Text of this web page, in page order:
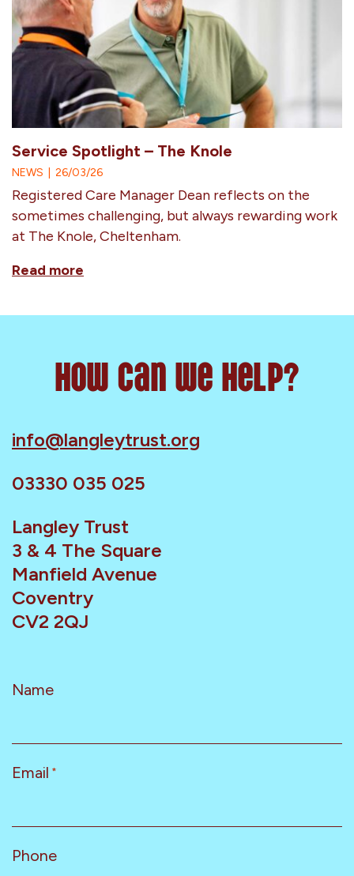
Service Spotlight – The Knole
NEWS 26/03/26
Registered Care Manager Dean reflects on the
sometimes challenging, but always rewarding work
at The Knole, Cheltenham.
Read more
How can we help?
Name
Email *
Phone
info@langleytrust.org
03330 035 025
Langley Trust
3 & 4 The Square
Manfield Avenue
Coventry
CV2 2QJ